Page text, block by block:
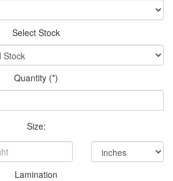
Select Stock
Quantity (*)
Size:
Lamination